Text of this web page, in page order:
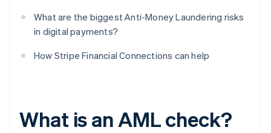
What are the biggest Anti-Money Laundering risks
in digital payments?
How Stripe Financial Connections can help
What is an AML check?